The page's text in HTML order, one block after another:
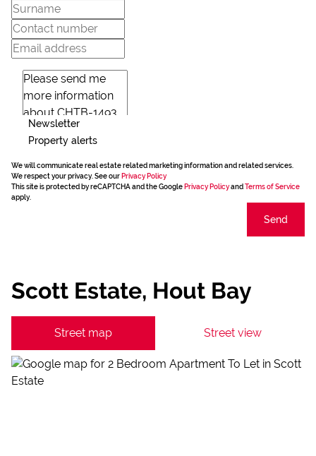
Newsletter
Property alerts
We will communicate real estate related marketing information and related services.
We respect your privacy. See our Privacy Policy
This site is protected by reCAPTCHA and the Google Privacy Policyand Terms of Service
apply.
Send
Scott Estate, Hout Bay
Street map Street view